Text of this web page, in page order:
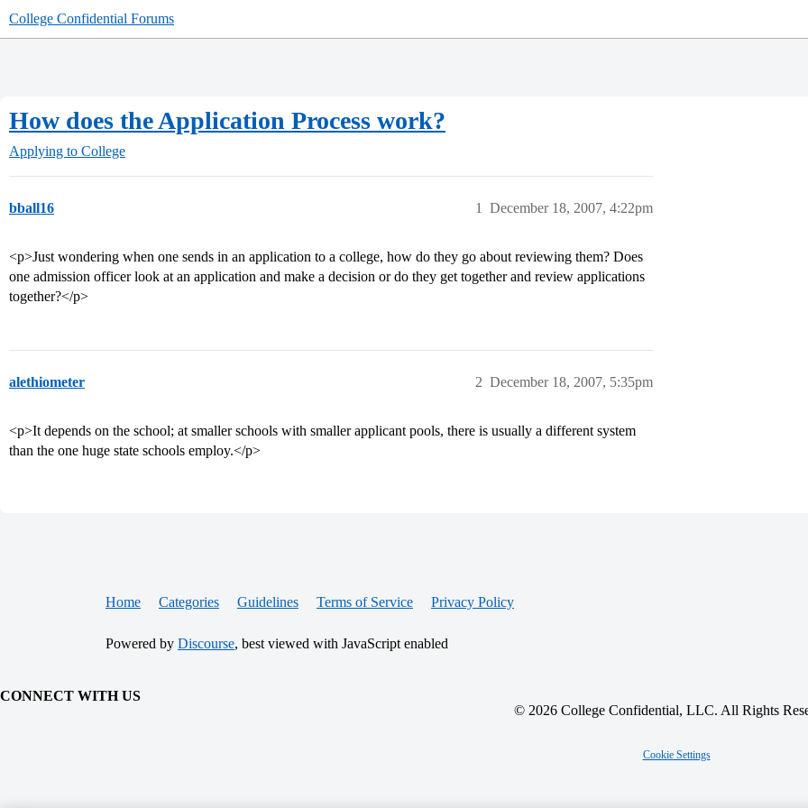
College Confidential Forums
How does the Application Process work?
Applying to College
bball16 December 18, 2007, 4:22pm
1
<p>Just wondering when one sends in an application to a college, how do they go about reviewing them? Does
one admission officer look at an application and make a decision or do they get together and review applications
together?</p>
alethiometer December 18, 2007, 5:35pm
2
<p>It depends on the school; at smaller schools with smaller applicant pools, there is usually a different system
than the one huge state schools employ.</p>
Home Categories Guidelines Terms of Service Privacy Policy
Powered by Discourse, best viewed with JavaScript enabled
CONNECT WITH US
© 2026 College Confidential, LLC. All Rights
Cookie Settings